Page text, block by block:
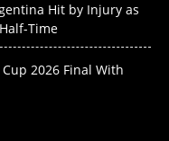
Hit by Injury as
Time
2026 Final With